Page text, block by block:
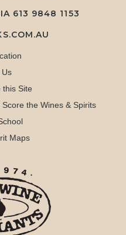
613 9848 1153
Us
this Site
the Wines & Spirits
Maps